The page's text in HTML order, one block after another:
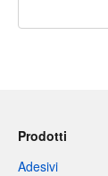
Prodotti
Adesivi